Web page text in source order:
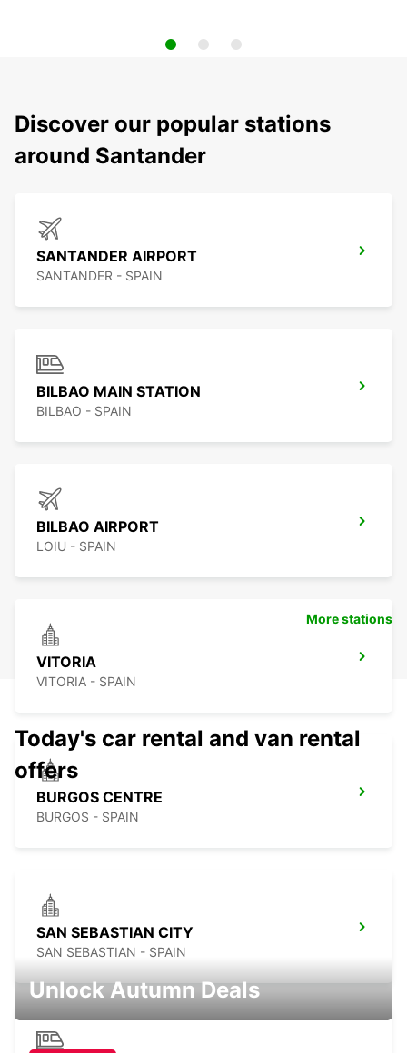
Discover our popular stations
around Santander
SANTANDER AIRPORT
SANTANDER - SPAIN
BILBAO MAIN STATION
BILBAO - SPAIN
BILBAO AIRPORT
LOIU - SPAIN
VITORIA
VITORIA - SPAIN
BURGOS CENTRE
BURGOS - SPAIN
SAN SEBASTIAN CITY
SAN SEBASTIAN - SPAIN
More stations
Today's car rental and van rental
offers
Unlock Autumn Deals